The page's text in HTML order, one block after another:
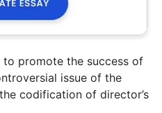
promote the success of
issue of the
codification of director’s